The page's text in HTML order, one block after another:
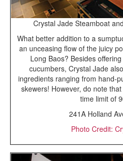
Crystal Jade Steamboat
What better addition to a
an unceasing flow of the juicy
Long Baos? Besides
cucumbers, Crystal Jade
ingredients ranging from hand-
skewers! However, do note
time limit of
241A Holland
Photo Credit: